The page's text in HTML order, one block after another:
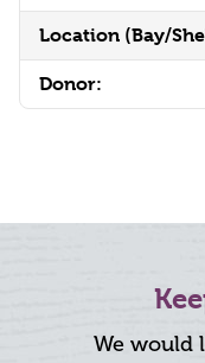
Location (Bay/
Donor:
We would